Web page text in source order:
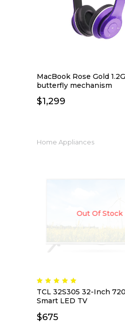
MacBook Rose Gold
butterfly mechanism
$1,299
Home Appliances
Out Of Stock
TCL 32S305 32-Inch
Smart LED TV
$675